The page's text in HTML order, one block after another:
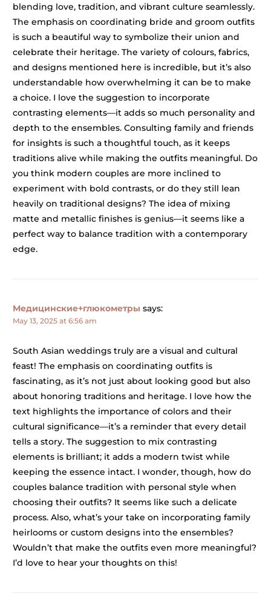
blending love, tradition, and vibrant culture seamlessly.
The emphasis on coordinating bride and groom outfits
is such a beautiful way to symbolize their union and
celebrate their heritage. The variety of colours, fabrics,
and designs mentioned here is incredible, but it’s also
understandable how overwhelming it can be to make
a choice. I love the suggestion to incorporate
contrasting elements—it adds so much personality and
depth to the ensembles. Consulting family and friends
for insights is such a thoughtful touch, as it keeps
traditions alive while making the outfits meaningful. Do
you think modern couples are more inclined to
experiment with bold contrasts, or do they still lean
heavily on traditional designs? The idea of mixing
matte and metallic finishes is genius—it seems like a
perfect way to balance tradition with a contemporary
edge.
Медицинские+глюкометры says:
May 13, 2025 at 6:56 am
South Asian weddings truly are a visual and cultural
feast! The emphasis on coordinating outfits is
fascinating, as it’s not just about looking good but also
about honoring traditions and heritage. I love how the
text highlights the importance of colors and their
cultural significance—it’s a reminder that every detail
tells a story. The suggestion to mix contrasting
elements is brilliant; it adds a modern twist while
keeping the essence intact. I wonder, though, how do
couples balance tradition with personal style when
choosing their outfits? It seems like such a delicate
process. Also, what’s your take on incorporating family
heirlooms or custom designs into the ensembles?
Wouldn’t that make the outfits even more meaningful?
I’d love to hear your thoughts on this!